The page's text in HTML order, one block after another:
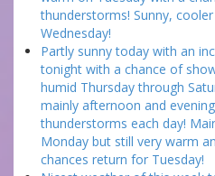
thunderstorms! Sunny,
Wednesday!
Partly sunny today with an
tonight with a chance of
humid Thursday through
mainly afternoon and
thunderstorms each day!
Monday but still very warm
chances return for Tuesday!